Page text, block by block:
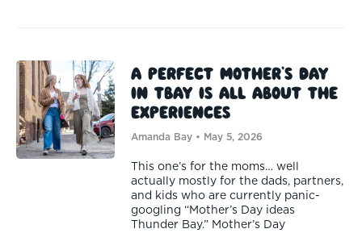
A Perfect Mother’s Day
in TBay is All About the
Experiences
Amanda Bay May 5, 2026
This one’s for the moms… well
actually mostly for the dads, partners,
and kids who are currently panic-
googling “Mother’s Day ideas
Thunder Bay.” Mother’s Day